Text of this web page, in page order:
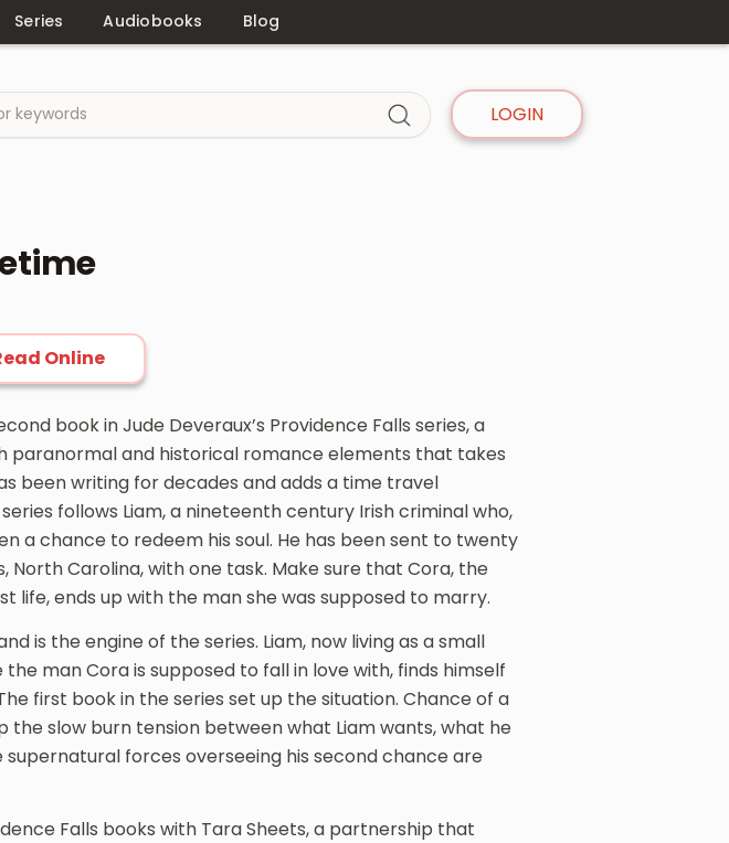
Series Audiobooks Blog
LOGIN
Online
book in Jude Deveraux’s Providence Falls series, a
and historical romance elements that takes
been writing for decades and adds a time travel
follows Liam, a nineteenth century Irish criminal who,
a chance to redeem his soul. He has been sent to twenty
North Carolina, with one task. Make sure that Cora, the
life, ends up with the man she was supposed to marry.
is the engine of the series. Liam, now living as a small
man Cora is supposed to fall in love with, finds himself
first book in the series set up the situation. Chance of a
the slow burn tension between what Liam wants, what he
forces overseeing his second chance are
Falls books with Tara Sheets, a partnership that